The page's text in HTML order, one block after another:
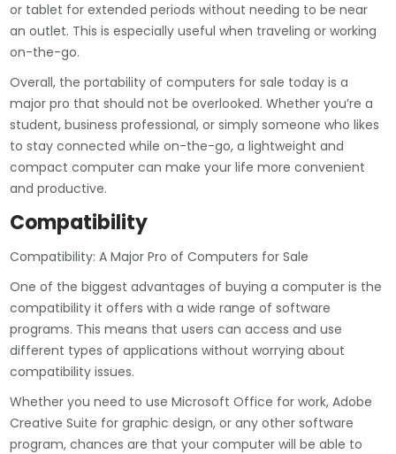
or tablet for extended periods without needing to be near
an outlet. This is especially useful when traveling or working
on-the-go.
Overall, the portability of computers for sale today is a
major pro that should not be overlooked. Whether you’re a
student, business professional, or simply someone who likes
to stay connected while on-the-go, a lightweight and
compact computer can make your life more convenient
and productive.
Compatibility
Compatibility: A Major Pro of Computers for Sale
One of the biggest advantages of buying a computer is the
compatibility it offers with a wide range of software
programs. This means that users can access and use
different types of applications without worrying about
compatibility issues.
Whether you need to use Microsoft Office for work, Adobe
Creative Suite for graphic design, or any other software
program, chances are that your computer will be able to